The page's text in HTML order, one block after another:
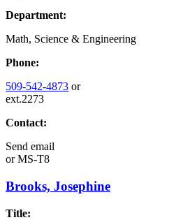
Department:
Math, Science & Engineering
Phone:
509-542-4873 or
ext.2273
Contact:
Send email
orMS-T8
Brooks, Josephine
Title: